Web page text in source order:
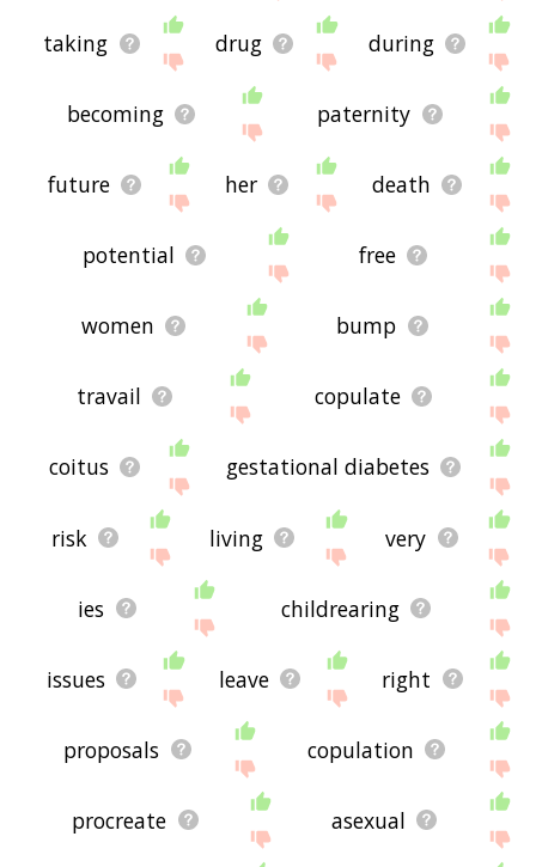
taking drug during
becoming paternity
future her death
potential free
women bump
travail copulate
coitus gestational diabetes
risk living very
ies childrearing
issues leave right
proposals copulation
procreate asexual